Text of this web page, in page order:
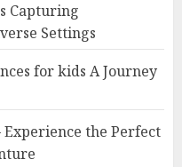
Capturing
Settings
for kids A Journey
the Perfect